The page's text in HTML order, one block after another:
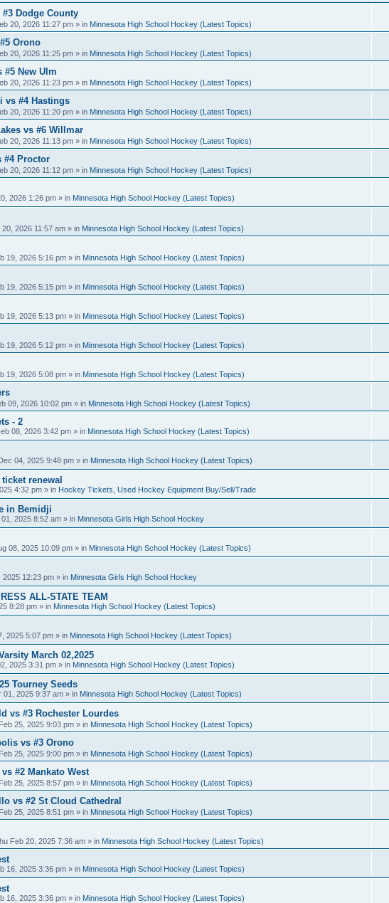
#3 Dodge County
20, 2026 11:27 pm » in Minnesota High School Hockey (Latest Topics)
Orono
20, 2026 11:25 pm » in Minnesota High School Hockey (Latest Topics)
#5 New Ulm
20, 2026 11:23 pm » in Minnesota High School Hockey (Latest Topics)
vs #4 Hastings
20, 2026 11:20 pm » in Minnesota High School Hockey (Latest Topics)
vs #6 Willmar
20, 2026 11:13 pm » in Minnesota High School Hockey (Latest Topics)
#4 Proctor
20, 2026 11:12 pm » in Minnesota High School Hockey (Latest Topics)
2026 1:26 pm » in Minnesota High School Hockey (Latest Topics)
20, 2026 11:57 am » in Minnesota High School Hockey (Latest Topics)
19, 2026 5:16 pm » in Minnesota High School Hockey (Latest Topics)
19, 2026 5:15 pm » in Minnesota High School Hockey (Latest Topics)
19, 2026 5:13 pm » in Minnesota High School Hockey (Latest Topics)
19, 2026 5:12 pm » in Minnesota High School Hockey (Latest Topics)
19, 2026 5:08 pm » in Minnesota High School Hockey (Latest Topics)
09, 2026 10:02 pm » in Minnesota High School Hockey (Latest Topics)
- 2
08, 2026 3:42 pm » in Minnesota High School Hockey (Latest Topics)
04, 2025 9:48 pm » in Minnesota High School Hockey (Latest Topics)
renewal
4:32 pm » in Hockey Tickets, Used Hockey Equipment Buy/Sell/Trade
in Bemidji
2025 8:52 am » in Minnesota Girls High School Hockey
08, 2025 10:09 pm » in Minnesota High School Hockey (Latest Topics)
2025 12:23 pm » in Minnesota Girls High School Hockey
ALL-STATE TEAM
8:28 pm » in Minnesota High School Hockey (Latest Topics)
2025 5:07 pm » in Minnesota High School Hockey (Latest Topics)
March 02,2025
2025 3:31 pm » in Minnesota High School Hockey (Latest Topics)
Tourney Seeds
01, 2025 9:37 am » in Minnesota High School Hockey (Latest Topics)
vs #3 Rochester Lourdes
25, 2025 9:03 pm » in Minnesota High School Hockey (Latest Topics)
vs #3 Orono
25, 2025 9:00 pm » in Minnesota High School Hockey (Latest Topics)
#2 Mankato West
25, 2025 8:57 pm » in Minnesota High School Hockey (Latest Topics)
vs #2 St Cloud Cathedral
25, 2025 8:51 pm » in Minnesota High School Hockey (Latest Topics)
Feb 20, 2025 7:36 am » in Minnesota High School Hockey (Latest Topics)
16, 2025 3:36 pm » in Minnesota High School Hockey (Latest Topics)
16, 2025 3:36 pm » in Minnesota High School Hockey (Latest Topics)